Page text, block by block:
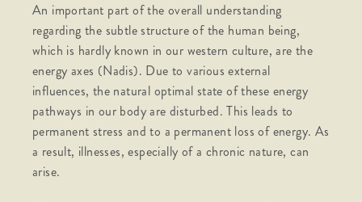
An important part of the overall understanding
regarding the subtle structure of the human being,
which is hardly known in our western culture, are the
energy axes (Nadis). Due to various external
influences, the natural optimal state of these energy
pathways in our body are disturbed. This leads to
permanent stress and to a permanent loss of energy. As
a result, illnesses, especially of a chronic nature, can
arise.